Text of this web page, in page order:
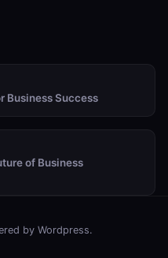
Business Success
of Business
by Wordpress.